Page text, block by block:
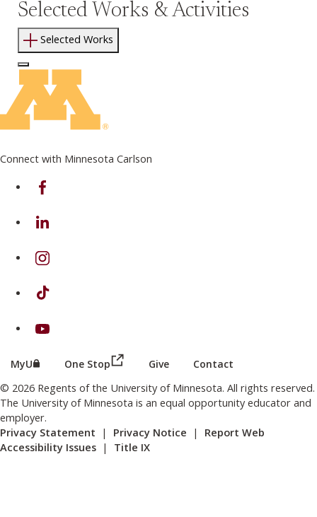
Selected Works & Activities
Selected Works
Log In to Edit Page
Connect with Minnesota Carlson
on Facebook
on Linkedin
on Instagram
on TikTok
on Youtube
MyU (this link opens in a new browser window or tab)
One Stop (this link opens in a new browser
Give Contact
© 2026 Regents of the University of Minnesota. All rights reserved.
The University of Minnesota is an equal opportunity educator and
employer.
Privacy Statement | Privacy Notice | Report Web
Accessibility Issues | Title IX